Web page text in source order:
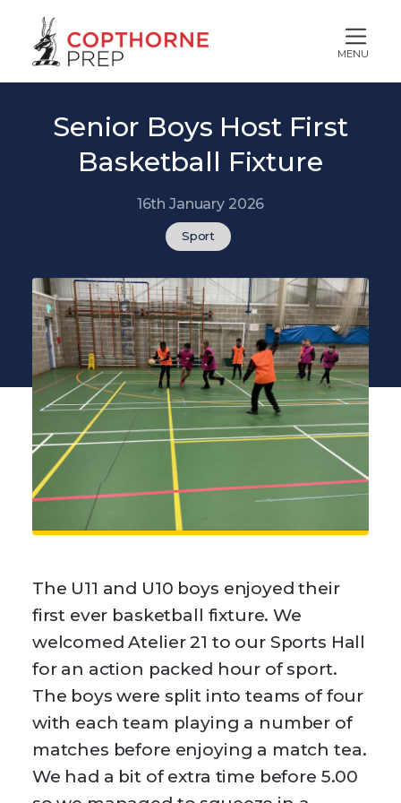
MENU
Senior Boys Host First
Basketball Fixture
16th January 2026
Sport
The U11 and U10 boys enjoyed their
first ever basketball fixture. We
welcomed Atelier 21 to our Sports Hall
for an action packed hour of sport.
The boys were split into teams of four
with each team playing a number of
matches before enjoying a match tea.
We had a bit of extra time before 5.00